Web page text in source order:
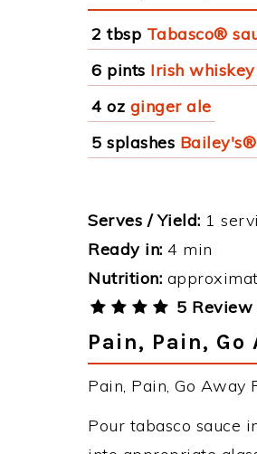
2 tbsp Tabasco®
6 pints Irish whiskey
4 oz ginger ale
5 splashes
Serves / Yield: 1
Ready in: 4 min
Nutrition:
5 Review
Pain, Pain,
Pain, Pain, Go Away
Pour tabasco sauce